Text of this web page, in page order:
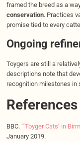
framed the breed as a
conservation. Practices
promise tied to every
Ongoing
Toygers are still a
descriptions note that
recognition milestones in
References
BBC. “‘Toyger Cats’ in
January 2019.